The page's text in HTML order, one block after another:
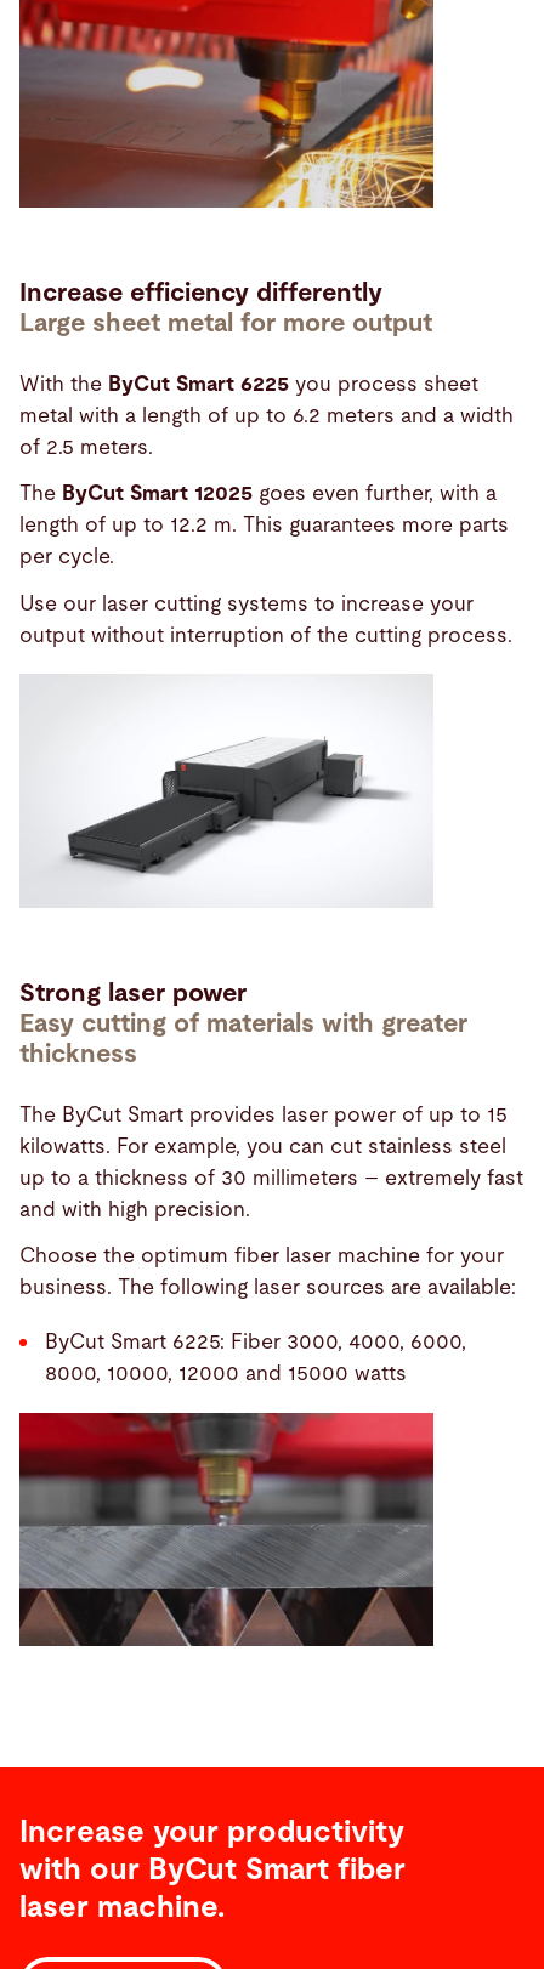
Increase efficiency differently
Large sheet metal for more output
With the ByCut Smart 6225 you process sheet
metal with a length of up to 6.2 meters and a width
of 2.5 meters.
The ByCut Smart 12025 goes even further, with a
length of up to 12.2 m. This guarantees more parts
per cycle.
Use our laser cutting systems to increase your
output without interruption of the cutting process.
Strong laser power
Easy cutting of materials with greater
thickness
The ByCut Smart provides laser power of up to 15
kilowatts. For example, you can cut stainless steel
up to a thickness of 30 millimeters – extremely fast
and with high precision.
Choose the optimum fiber laser machine for your
business. The following laser sources are available:
ByCut Smart 6225: Fiber 3000, 4000, 6000,
8000, 10000, 12000 and 15000 watts
Increase your productivity
with our ByCut Smart fiber
laser machine.